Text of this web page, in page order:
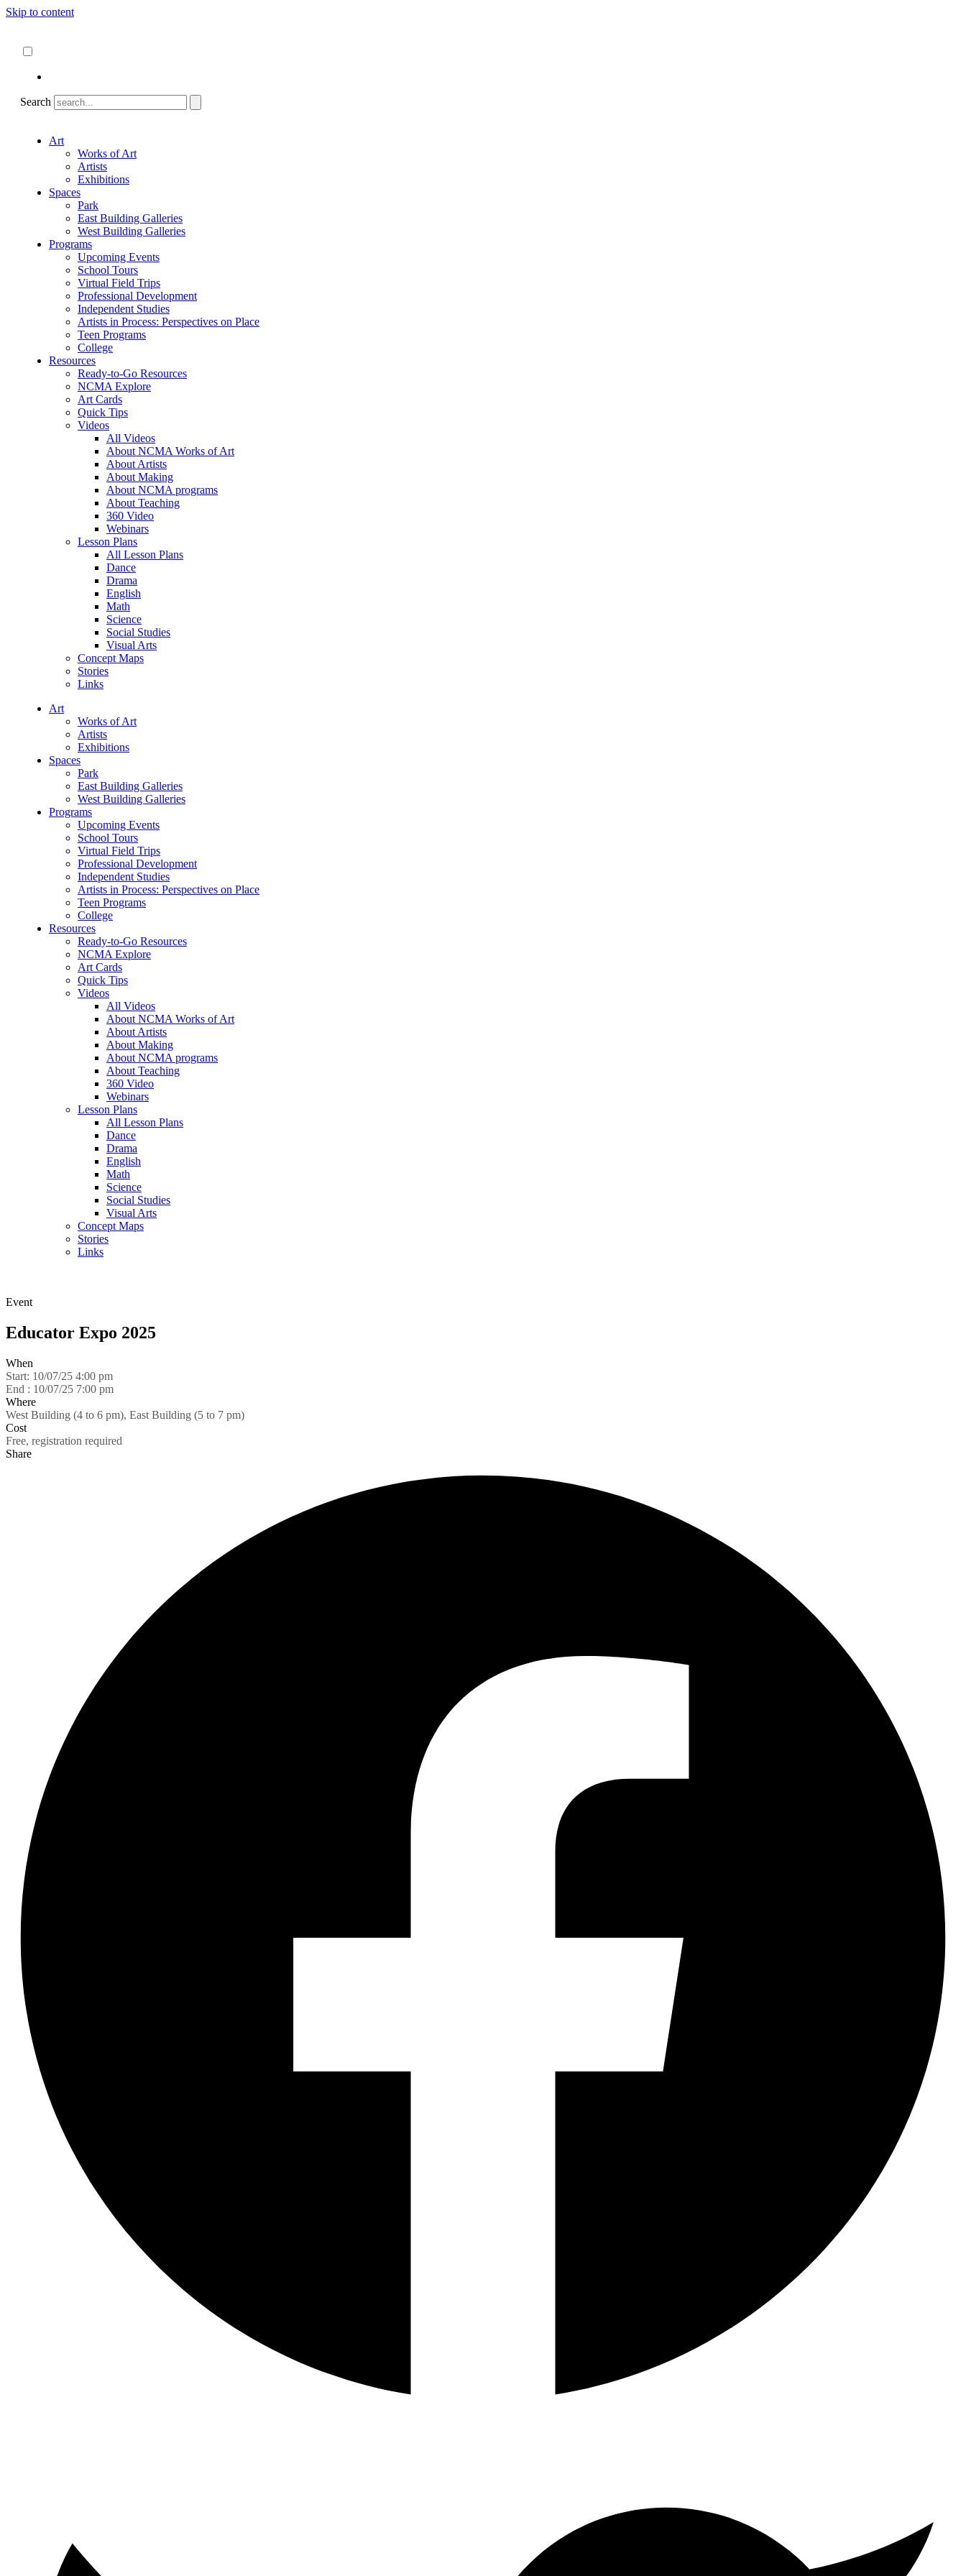
Skip to content
Search
Art
Works of Art
Artists
Exhibitions
Spaces
Park
East Building Galleries
West Building Galleries
Programs
Upcoming Events
School Tours
Virtual Field Trips
Professional Development
Independent Studies
Artists in Process: Perspectives on Place
Teen Programs
College
Resources
Ready-to-Go Resources
NCMA Explore
Art Cards
Quick Tips
Videos
All Videos
About NCMA Works of Art
About Artists
About Making
About NCMA programs
About Teaching
360 Video
Webinars
Lesson Plans
All Lesson Plans
Dance
Drama
English
Math
Science
Social Studies
Visual Arts
Concept Maps
Stories
Links
Art
Works of Art
Artists
Exhibitions
Spaces
Park
East Building Galleries
West Building Galleries
Programs
Upcoming Events
School Tours
Virtual Field Trips
Professional Development
Independent Studies
Artists in Process: Perspectives on Place
Teen Programs
College
Resources
Ready-to-Go Resources
NCMA Explore
Art Cards
Quick Tips
Videos
All Videos
About NCMA Works of Art
About Artists
About Making
About NCMA programs
About Teaching
360 Video
Webinars
Lesson Plans
All Lesson Plans
Dance
Drama
English
Math
Science
Social Studies
Visual Arts
Concept Maps
Stories
Links
Event
Educator Expo 2025
When
Start: 10/07/25 4:00 pm
End : 10/07/25 7:00 pm
Where
West Building (4 to 6 pm), East Building (5 to 7 pm)
Cost
Free, registration required
Share